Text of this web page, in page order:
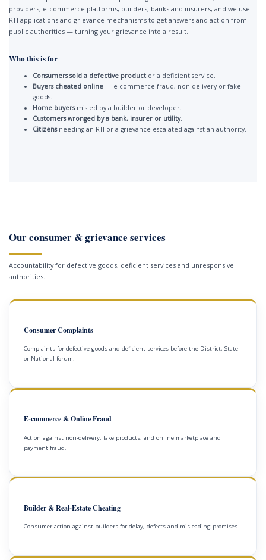
providers, e-commerce platforms, builders, banks and insurers, and we use
RTI applications and grievance mechanisms to get answers and action from
public authorities — turning your grievance into a result.
Who this is for
Consumers sold a defective product or a deficient service.
Buyers cheated online — e-commerce fraud, non-delivery or fake
goods.
Home buyersmisled by a builder or developer.
Customers wronged by a bank, insurer or utility.
Citizensneeding an RTI or a grievance escalated against an authority.
Our consumer & grievance services
Accountability for defective goods, deficient services and unresponsive
authorities.
Consumer Complaints
Complaints for defective goods and deficient services before the District, State
or National forum.
E-commerce & Online Fraud
Action against non-delivery, fake products, and online marketplace and
payment fraud.
Builder & Real-Estate Cheating
Consumer action against builders for delay, defects and misleading promises.